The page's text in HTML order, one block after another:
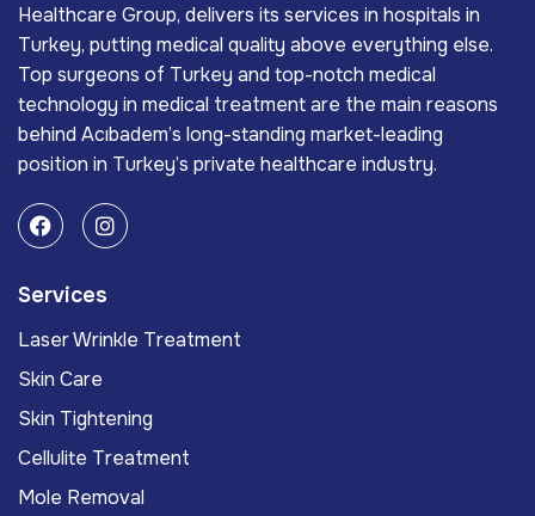
Healthcare Group, delivers its services in hospitals in
Turkey, putting medical quality above everything else.
Top surgeons of Turkey and top-notch medical
technology in medical treatment are the main reasons
behind Acıbadem’s long-standing market-leading
position in Turkey’s private healthcare industry.
Services
Laser Wrinkle Treatment
Skin Care
Skin Tightening
Cellulite Treatment
Mole Removal